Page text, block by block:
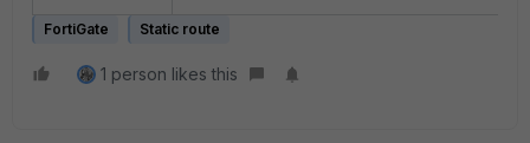
FortiGate Static route
1 person likes this